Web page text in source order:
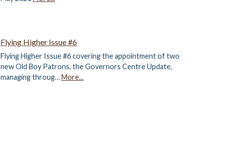
Flying Higher Issue #6
Flying Higher Issue #6 covering the appointment of two
new Old Boy Patrons, the Governors Centre Update,
managing throug…More...